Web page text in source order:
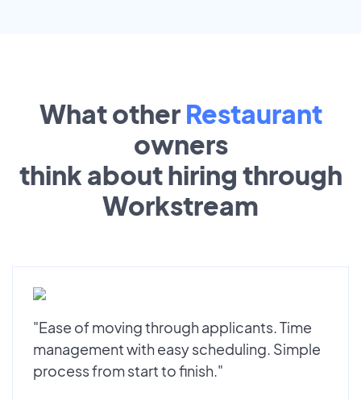
What other Restaurant
owners
think about hiring through
Workstream
"Ease of moving through applicants. Time
management with easy scheduling. Simple
process from start to finish."